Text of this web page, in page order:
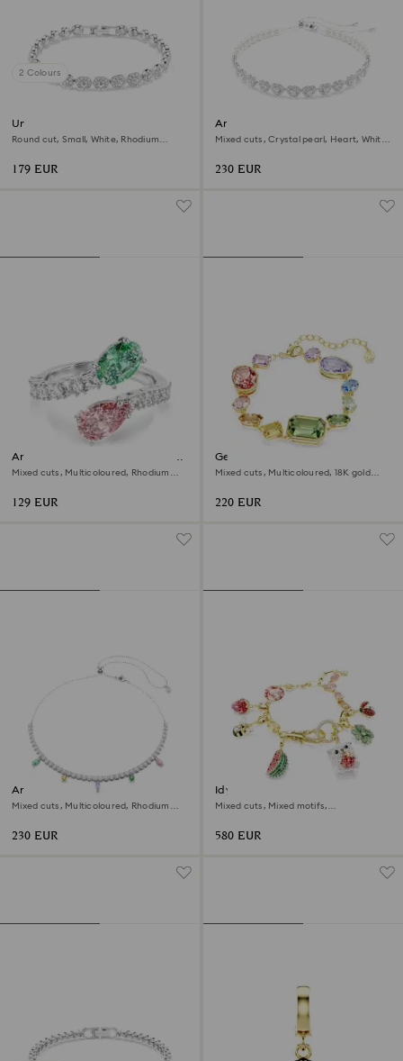
2 Colours
Una Angelic bracelet
Round cut, Small, White, Rhodium
179 EUR
Ariana Grande x Swarovski
choker
Mixed cuts, Crystal pearl, Heart, White,
230 EUR
Ariana Grande x Swarovski open
ring
Mixed cuts, Multicoloured, Rhodium
129 EUR
Gema bracelet
Mixed cuts, Multicoloured, 18K gold
220 EUR
Ariana Grande x Swarovski
necklace
Mixed cuts, Multicoloured, Rhodium
230 EUR
Idyllia bracelet
Mixed cuts, Mixed motifs,
580 EUR